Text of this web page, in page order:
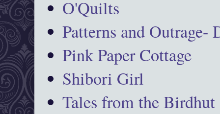
O'Quilts
Patterns and Outrage-
Pink Paper Cottage
Shibori Girl
Tales from the Birdhut